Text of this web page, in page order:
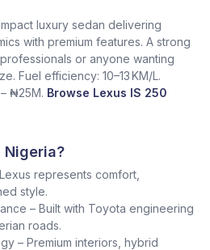
luxury sedan delivering
with premium features. A strong
or anyone wanting
Fuel efficiency: 10–13 KM/L.
₦25M. Browse Lexus IS 250
Nigeria?
represents comfort,
style.
– Built with Toyota engineering
roads.
– Premium interiors, hybrid